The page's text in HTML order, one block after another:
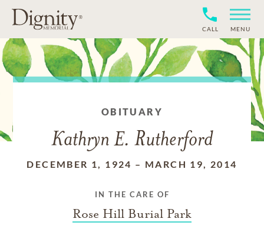
CALL MENU
OBITUARY
Kathryn E. Rutherford
DECEMBER 1, 1924 – MARCH 19, 2014
IN THE CARE OF
Rose Hill Burial Park